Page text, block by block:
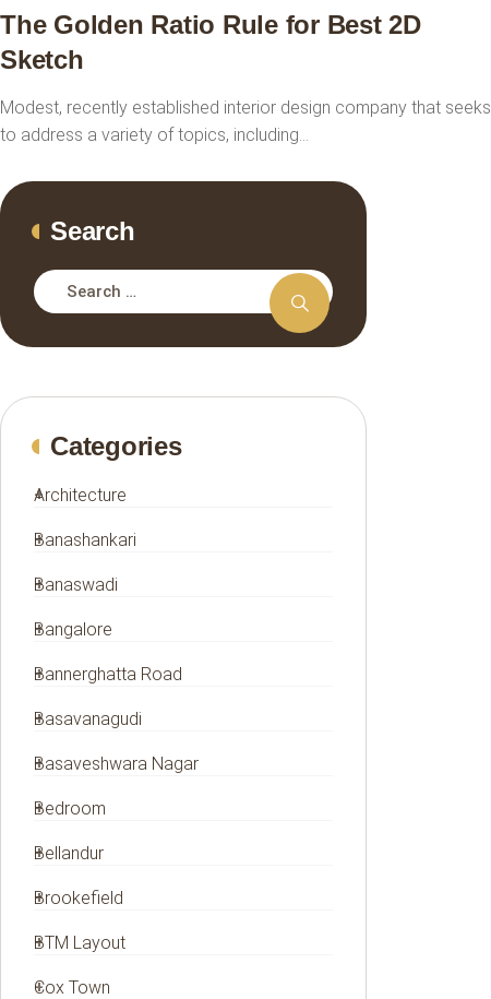
The Golden Ratio Rule for Best 2D
Sketch
Modest, recently established interior design company that seeks
to address a variety of topics, including…
Search
Categories
Architecture
Banashankari
Banaswadi
Bangalore
Bannerghatta Road
Basavanagudi
Basaveshwara Nagar
Bedroom
Bellandur
Brookefield
BTM Layout
Cox Town